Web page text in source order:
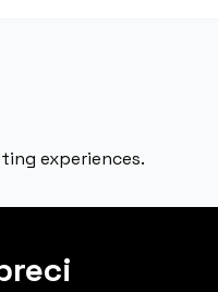
experiences.